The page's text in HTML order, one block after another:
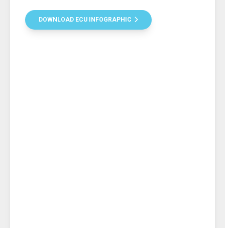
DOWNLOAD ECU INFOGRAPHIC